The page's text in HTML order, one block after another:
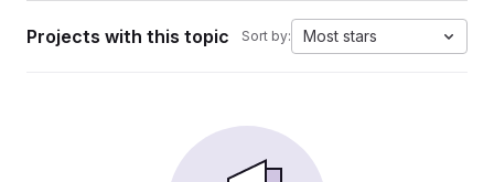
Projects with this topic Sort by: Most stars